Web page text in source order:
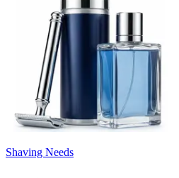
Shaving Needs